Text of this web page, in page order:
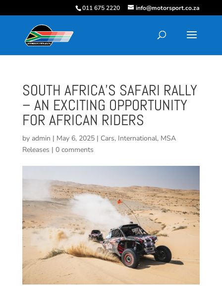
011 675 2220 info@motorsport.co.za
SOUTH AFRICA’S SAFARI RALLY
– AN EXCITING OPPORTUNITY
FOR AFRICAN RIDERS
by admin | May 6, 2025| Cars, International, MSA
Releases | 0 comments